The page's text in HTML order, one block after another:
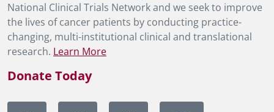
National Clinical Trials Network and we seek to improve
the lives of cancer patients by conducting practice-
changing, multi-institutional clinical and translational
research. Learn More
Donate Today